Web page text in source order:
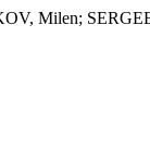
Milen;